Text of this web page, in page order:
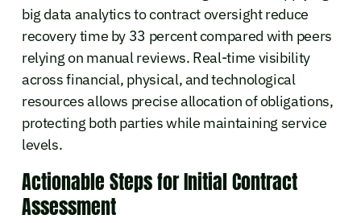
big data analytics to contract oversight reduce
recovery time by 33 percent compared with peers
relying on manual reviews. Real-time visibility
across financial, physical, and technological
resources allows precise allocation of obligations,
protecting both parties while maintaining service
levels.
Actionable Steps for Initial Contract
Assessment